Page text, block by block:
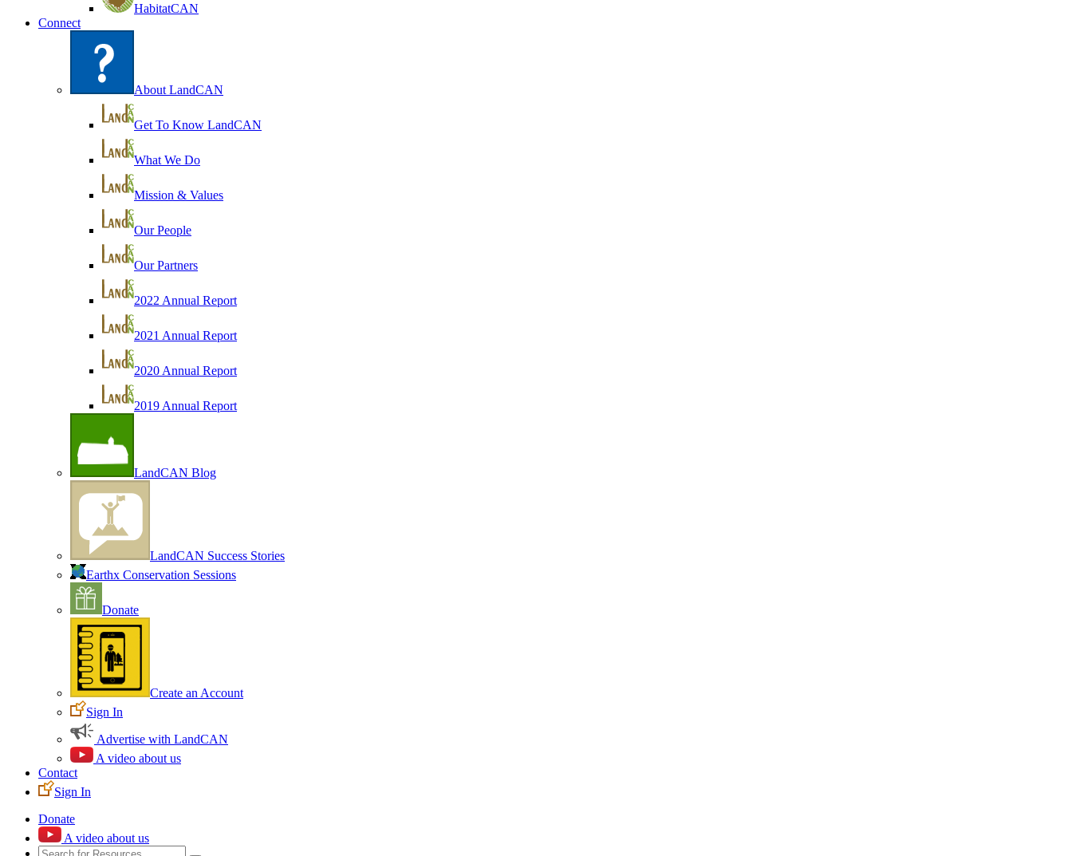
HabitatCAN
Connect
About LandCAN
Get To Know LandCAN
What We Do
Mission & Values
Our People
Our Partners
2022 Annual Report
2021 Annual Report
2020 Annual Report
2019 Annual Report
LandCAN Blog
LandCAN Success Stories
Earthx Conservation Sessions
Donate
Create an Account
Sign In
Advertise with LandCAN
A video about us
Contact
Sign In
Donate
A video about us